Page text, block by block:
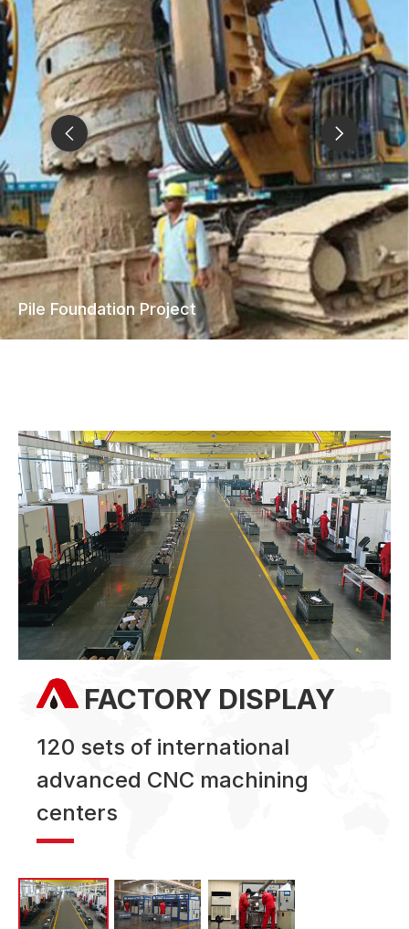
Tunneling
FACTORY DISPLAY
120 sets of international
advanced CNC machining
centers